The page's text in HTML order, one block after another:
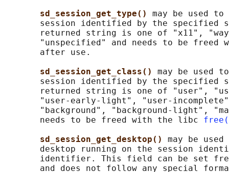
sd_session_get_type() may be used
session identified by the specified
returned string is one of "x11",
"unspecified" and needs to be freed
       after use.
sd_session_get_class() may be used
session identified by the specified
returned string is one of "user",
"user-early-light", "user-
"background", "background-light",
       needs to be freed with the libc
sd_session_get_desktop() may be
desktop running on the session
identifier. This field can be set
and does not follow any special